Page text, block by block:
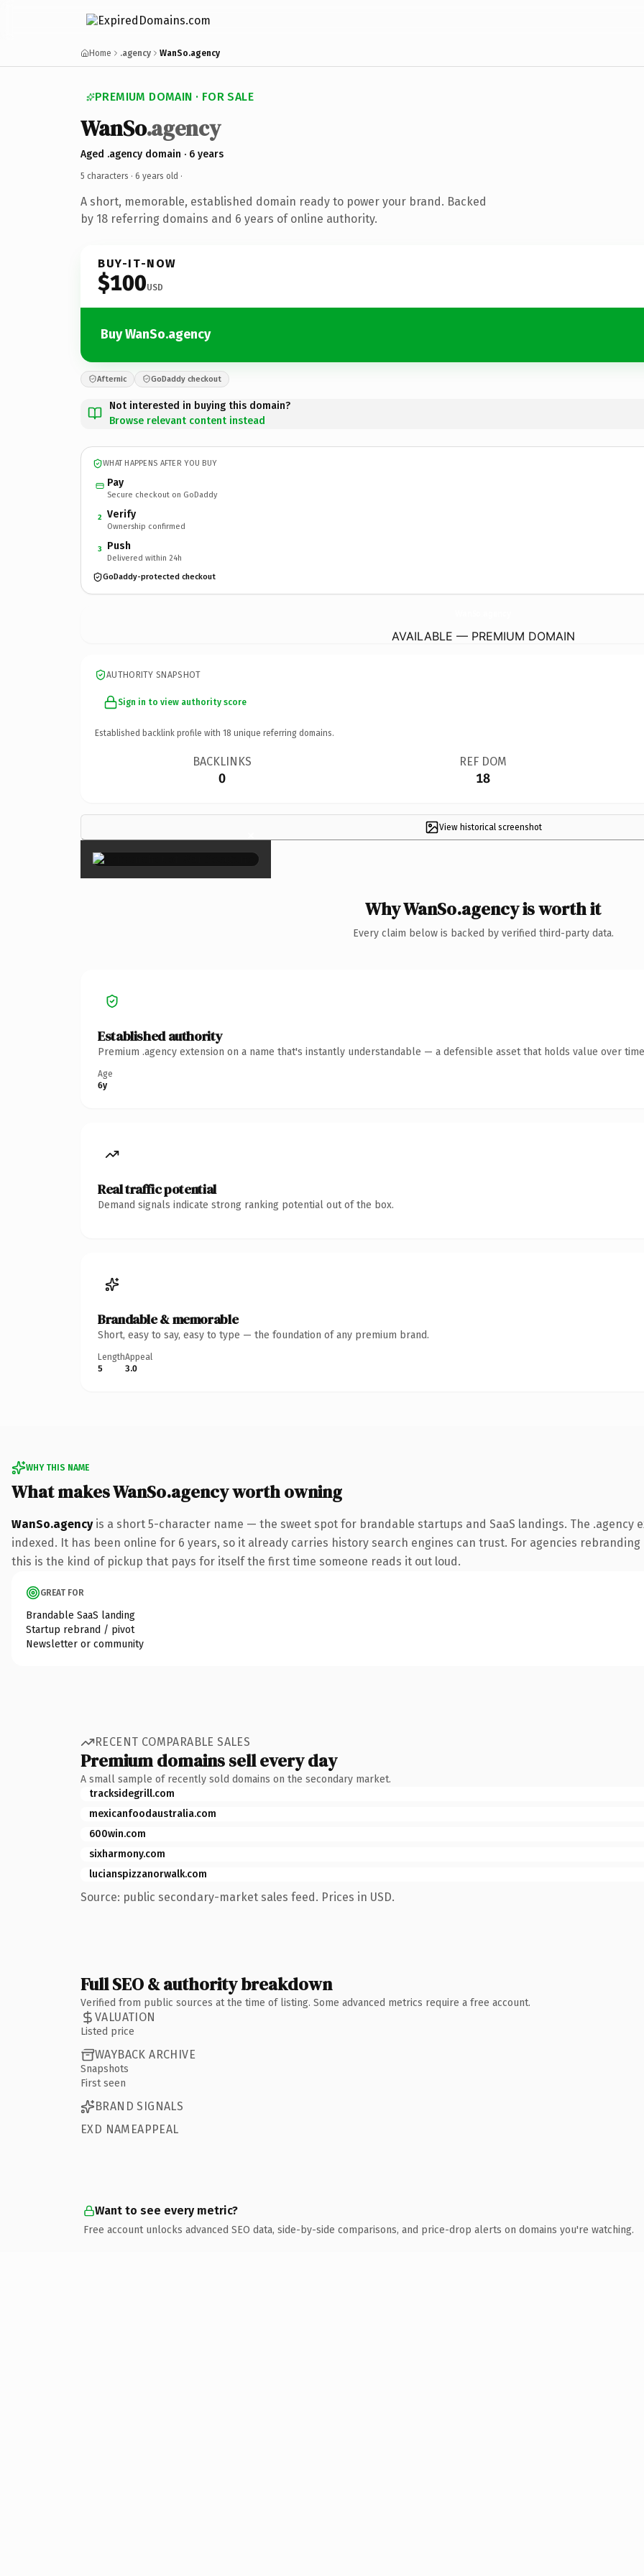
Home .agency WanSo.agency
PREMIUM DOMAIN · FOR SALE
WanSo.agency
Aged .agency domain · 6 years
5 characters · 6 years old ·
A short, memorable, established domain ready to power your brand. Backed
by 18 referring domains and 6 years of online authority.
BUY-IT-NOW
$100USD
Buy WanSo.agency
Afternic GoDaddy checkout
Not interested in buying this domain?
Browse relevant content instead
WHAT HAPPENS AFTER YOU BUY
Pay
Secure checkout on GoDaddy
2 Verify
Ownership confirmed
3 Push
Delivered within 24h
GoDaddy-protected checkout
AVAILABLE — PREMIUM DOMAIN
AUTHORITY SNAPSHOT
Sign in to view authority score
Established backlink profile with 18 unique referring domains.
BACKLINKS
0
REF DOM
18
View historical screenshot
×
Why WanSo.agency is worth it
Every claim below is backed by verified third-party data.
Established authority
Premium .agency extension on a name that's instantly understandable — a defensible asset that holds value over
Age
6y
Real traffic potential
Demand signals indicate strong ranking potential out of the box.
Brandable & memorable
Short, easy to say, easy to type — the foundation of any premium brand.
Length
5
Appeal
3.0
WHY THIS NAME
What makes WanSo.agency worth owning
WanSo.agencyis a short 5-character name — the sweet spot for brandable startups and SaaS landings. The .agency
indexed. It has been online for 6 years, so it already carries history search engines can trust. For agencies
this is the kind of pickup that pays for itself the first time someone reads it out loud.
GREAT FOR
Brandable SaaS landing
Startup rebrand / pivot
Newsletter or community
RECENT COMPARABLE SALES
Premium domains sell every day
A small sample of recently sold domains on the secondary market.
tracksidegrill.com
mexicanfoodaustralia.com
600win.com
sixharmony.com
lucianspizzanorwalk.com
Source: public secondary-market sales feed. Prices in USD.
Full SEO & authority breakdown
Verified from public sources at the time of listing. Some advanced metrics require a free account.
VALUATION
Listed price
WAYBACK ARCHIVE
Snapshots
First seen
BRAND SIGNALS
EXD NAMEAPPEAL
Want to see every metric?
Free account unlocks advanced SEO data, side-by-side comparisons, and price-drop alerts on domains you're watching.